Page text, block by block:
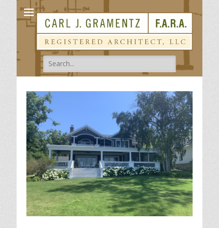
Carl Gramentz
Search
for: